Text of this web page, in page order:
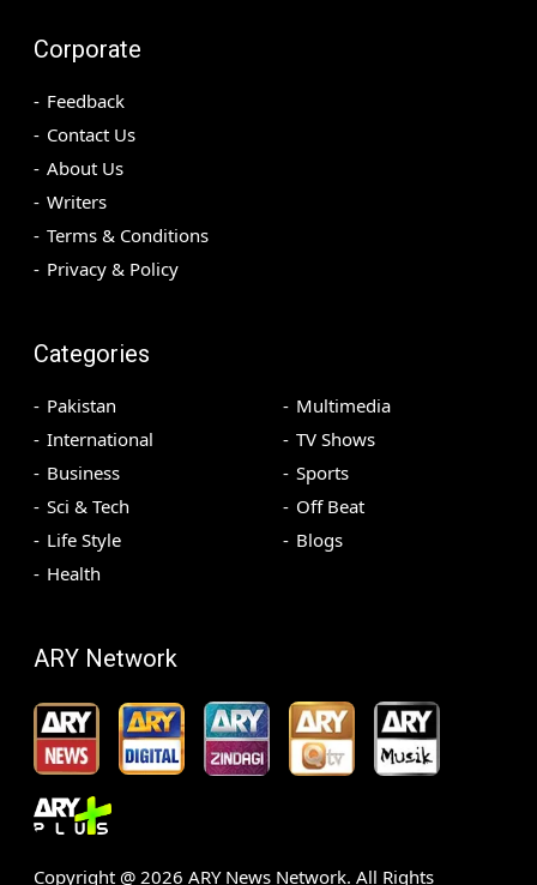
Corporate
Feedback
Contact Us
About Us
Writers
Terms & Conditions
Privacy & Policy
Categories
Pakistan
International
Business
Sci & Tech
Life Style
Health
Multimedia
TV Shows
Sports
Off Beat
Blogs
ARY Network
Copyright @ 2026 ARY News Network. All Rights